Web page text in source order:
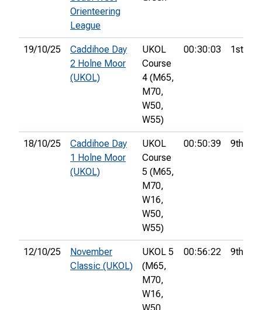
Orienteering
League
19/10/25
Caddihoe Day
2 Holne Moor
(UKOL)
UKOL
Course
4 (M65,
M70,
W50,
W55)
00:30:03 1st
18/10/25
Caddihoe Day
1 Holne Moor
(UKOL)
UKOL
Course
5 (M65,
M70,
W16,
W50,
W55)
00:50:39 9th
12/10/25
November
Classic (UKOL)
UKOL 5
(M65,
M70,
W16,
00:56:22 9th